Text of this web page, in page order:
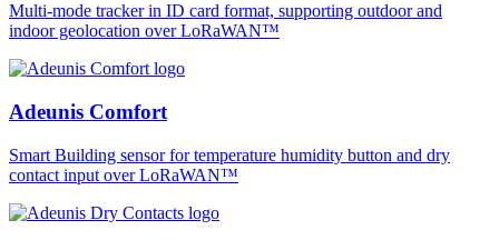
Multi-mode tracker in ID card format, supporting outdoor and
indoor geolocation over LoRaWAN™
Adeunis Comfort
Smart Building sensor for temperature humidity button and dry
contact input over LoRaWAN™